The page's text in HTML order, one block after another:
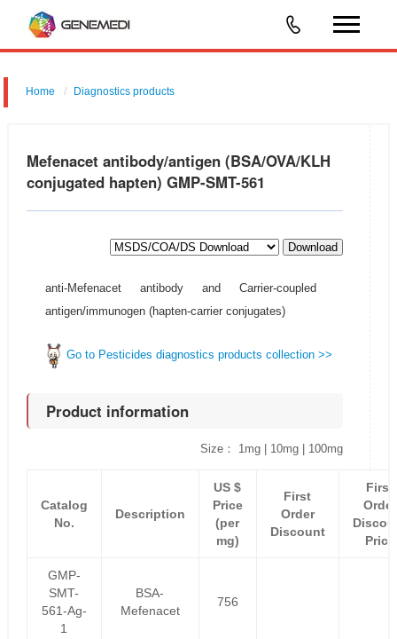
Home Diagnostics products
Mefenacet antibody/antigen (BSA/OVA/KLH
conjugated hapten) GMP-SMT-561
Download
anti-Mefenacet antibody and Carrier-coupled
antigen/immunogen (hapten-carrier conjugates)
Go to Pesticides diagnostics products collection >>
Product information
Size： 1mg | 10mg | 100mg
Catalog
No.
Description
US $
Price
(per
mg)
First
Order
Discount
First
Order
Price
GMP-
SMT-
561-Ag-
1
BSA-
Mefenacet
756